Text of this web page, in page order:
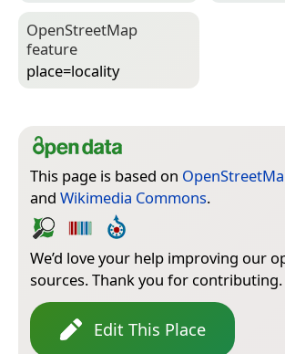
Open­Street­Map
feature
place=­locality
This page is based on
and Wikimedia Commons.
We’d love your help improving our
sources. Thank you for contributing.
Edit This Place